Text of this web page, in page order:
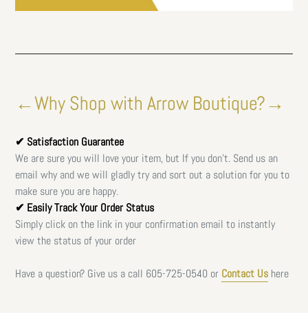
←Why Shop with Arrow Boutique?→
✔ Satisfaction Guarantee
We are sure you will love your item, but If you don't. Send us an
email why and we will gladly try and sort out a solution for you to
make sure you are happy.
✔ Easily Track Your Order Status
Simply click on the link in your confirmation email to instantly
view the status of your order
Have a question? Give us a call 605-725-0540 or Contact Us here